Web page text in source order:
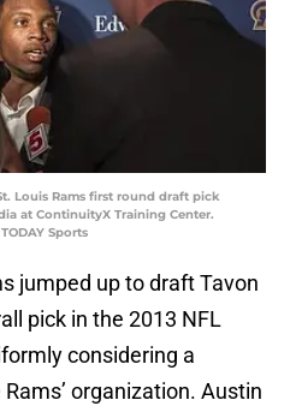
Louis Rams first round draft pick
at ContinuityX Training Center.
Sports
jumped up to draft Tavon
pick in the 2013 NFL
considering a
organization. Austin